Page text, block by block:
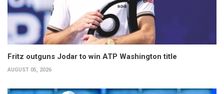
Fritz outguns Jodar to win ATP Washington title
AUGUST 05, 2026